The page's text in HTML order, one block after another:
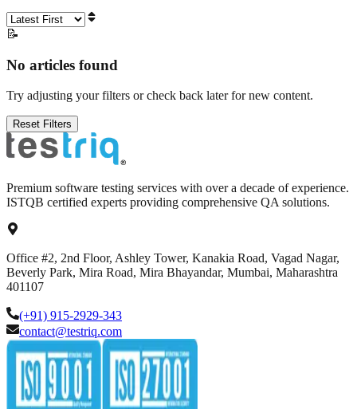
📝
No articles found
Try adjusting your filters or check back later for new content.
Reset Filters
Premium software testing services with over a decade of experience.
ISTQB certified experts providing comprehensive QA solutions.
Office #2, 2nd Floor, Ashley Tower, Kanakia Road, Vagad Nagar,
Beverly Park, Mira Road, Mira Bhayandar, Mumbai, Maharashtra
401107
(+91) 915-2929-343
contact@testriq.com